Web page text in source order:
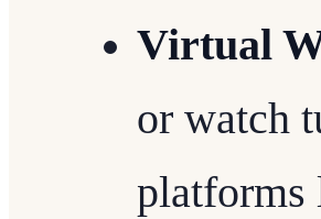
Virtual
or watch
platforms